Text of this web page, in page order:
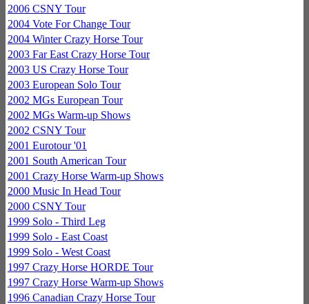
2006 CSNY Tour
2004 Vote For Change Tour
2004 Winter Crazy Horse Tour
2003 Far East Crazy Horse Tour
2003 US Crazy Horse Tour
2003 European Solo Tour
2002 MGs European Tour
2002 MGs Warm-up Shows
2002 CSNY Tour
2001 Eurotour '01
2001 South American Tour
2001 Crazy Horse Warm-up Shows
2000 Music In Head Tour
2000 CSNY Tour
1999 Solo - Third Leg
1999 Solo - East Coast
1999 Solo - West Coast
1997 Crazy Horse HORDE Tour
1997 Crazy Horse Warm-up Shows
1996 Canadian Crazy Horse Tour